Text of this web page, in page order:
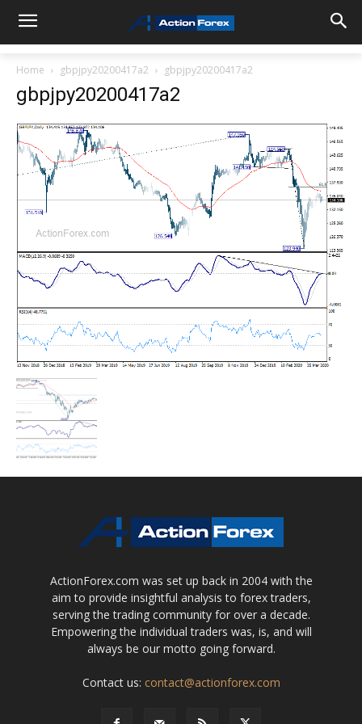
Home gbpjpy20200417a2 gbpjpy20200417a2
gbpjpy20200417a2
ActionForex.com was set up back in 2004 with the
aim to provide insightful analysis to forex traders,
serving the trading community for over a decade.
Empowering the individual traders was, is, and will
always be our motto going forward.
Contact us: contact@actionforex.com